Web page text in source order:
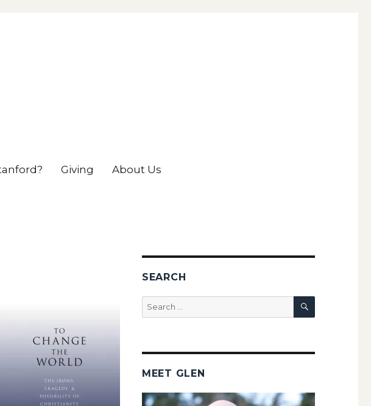
Giving About Us
SEARCH
Search
for:
SEARCH
MEET GLEN